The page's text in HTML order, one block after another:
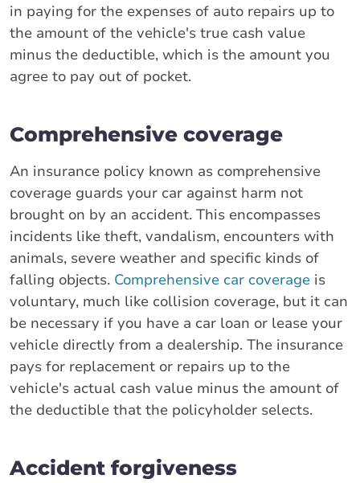
in paying for the expenses of auto repairs up to
the amount of the vehicle's true cash value
minus the deductible, which is the amount you
agree to pay out of pocket.
Comprehensive coverage
An insurance policy known as comprehensive
coverage guards your car against harm not
brought on by an accident. This encompasses
incidents like theft, vandalism, encounters with
animals, severe weather and specific kinds of
falling objects. Comprehensive car coverage is
voluntary, much like collision coverage, but it can
be necessary if you have a car loan or lease your
vehicle directly from a dealership. The insurance
pays for replacement or repairs up to the
vehicle's actual cash value minus the amount of
the deductible that the policyholder selects.
Accident forgiveness